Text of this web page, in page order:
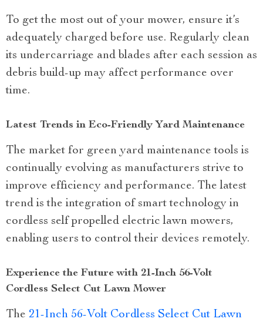
To get the most out of your mower, ensure it’s
adequately charged before use. Regularly clean
its undercarriage and blades after each session as
debris build-up may affect performance over
time.
Latest Trends in Eco-Friendly Yard Maintenance
The market for green yard maintenance tools is
continually evolving as manufacturers strive to
improve efficiency and performance. The latest
trend is the integration of smart technology in
cordless self propelled electric lawn mowers,
enabling users to control their devices remotely.
Experience the Future with 21-Inch 56-Volt
Cordless Select Cut Lawn Mower
The 21-Inch 56-Volt Cordless Select Cut Lawn